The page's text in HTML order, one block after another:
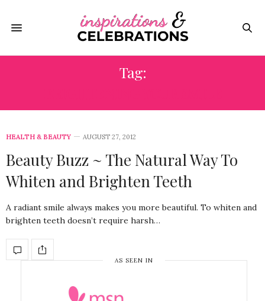
Tag:
HEALTH & BEAUTY AUGUST 27, 2012
Beauty Buzz ~ The Natural Way To
Whiten and Brighten Teeth
A radiant smile always makes you more beautiful. To whiten and
brighten teeth doesn’t require harsh…
AS SEEN IN